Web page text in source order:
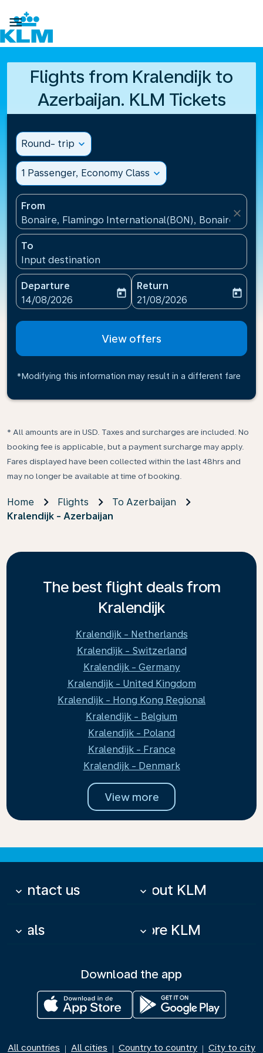

Flights from Kralendijk to
Azerbaijan. KLM Tickets
Round- trip expand_more
1 Passenger, Economy Class expand_more
From
Bonaire, Flamingo International(BON), Bonaire, St
close
To
Input destination
Departure
fc-booking-departure-date-aria-label
14/08/2026
today
Return
fc-booking-return-date-
21/08/2026
today
View offers
*Modifying this information may result in a different fare
* All amounts are in USD. Taxes and surcharges are included. No
booking fee is applicable, but a payment surcharge may apply.
Fares displayed have been collected within the last 48hrs and
may no longer be available at time of booking.
Home Flights
To Azerbaijan
Kralendijk - Azerbaijan
The best flight deals from
Kralendijk
Kralendijk - Netherlands
Kralendijk - Switzerland
Kralendijk - Germany
Kralendijk - United Kingdom
Kralendijk - Hong Kong Regional
Kralendijk - Belgium
Kralendijk - Poland
Kralendijk - France
Kralendijk - Denmark
View more
Contact us
keyboard_arrow_down About KLM
keyboard_arrow_down
Deals
keyboard_arrow_down More KLM
keyboard_arrow_down
Download the app
All countries | All cities | Country to country | City to city